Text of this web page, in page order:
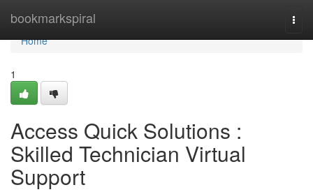
bookmarkspiral
Home
Home
1
Access Quick Solutions :
Skilled Technician Virtual
Support